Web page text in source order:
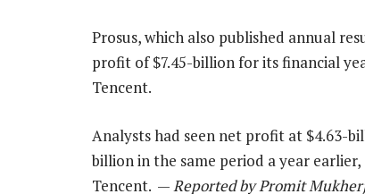
Prosus, which also published annual
profit of $7.45-billion for its financial
Tencent.
Analysts had seen net profit at $4.63-
billion in the same period a year
Tencent. —Reported by Promit